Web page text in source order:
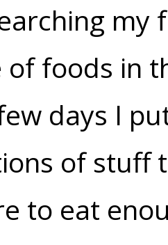
my
of foods in
days I
of stuff
to eat